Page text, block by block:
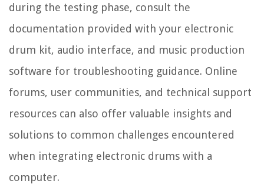
during the testing phase, consult the
documentation provided with your electronic
drum kit, audio interface, and music production
software for troubleshooting guidance. Online
forums, user communities, and technical support
resources can also offer valuable insights and
solutions to common challenges encountered
when integrating electronic drums with a
computer.